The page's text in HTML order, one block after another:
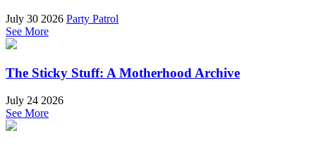
July 30 2026 Party Patrol
See More
The Sticky Stuff: A Motherhood Archive
July 24 2026
See More